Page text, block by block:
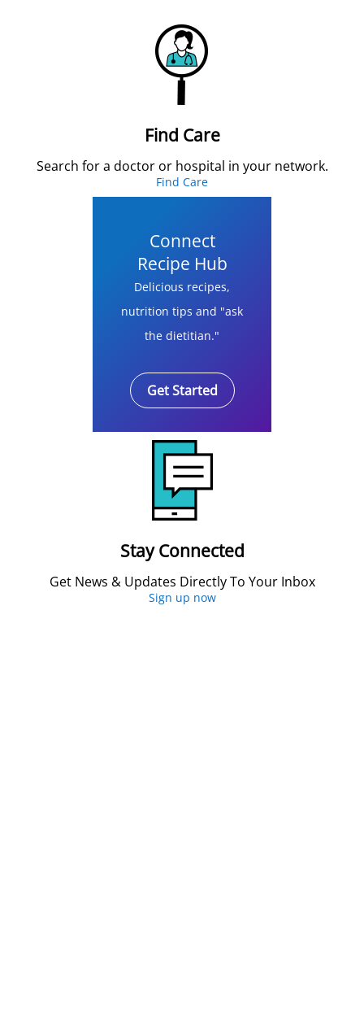
Find Care
Search for a doctor or hospital in your network.
Find Care
Connect
Recipe Hub
Delicious recipes,
nutrition tips and "ask
the dietitian."
Get Started
Stay Connected
Get News & Updates Directly To Your Inbox
Sign up now